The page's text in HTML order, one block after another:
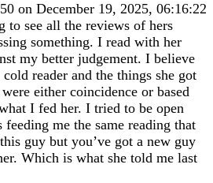
on December 19, 2025, 06:16:22
to see all the reviews of hers
something. I read with her
my better judgement. I believe
reader and the things she got
either coincidence or based
I fed her. I tried to be open
me the same reading that
guy but you’ve got a new guy
Which is what she told me last